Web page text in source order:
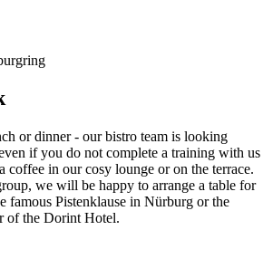
or dinner - our bistro team is looking
if you do not complete a training with us
coffee in our cosy lounge or on the terrace.
we will be happy to arrange a table for
famous Pistenklause in Nürburg or the
of the Dorint Hotel.